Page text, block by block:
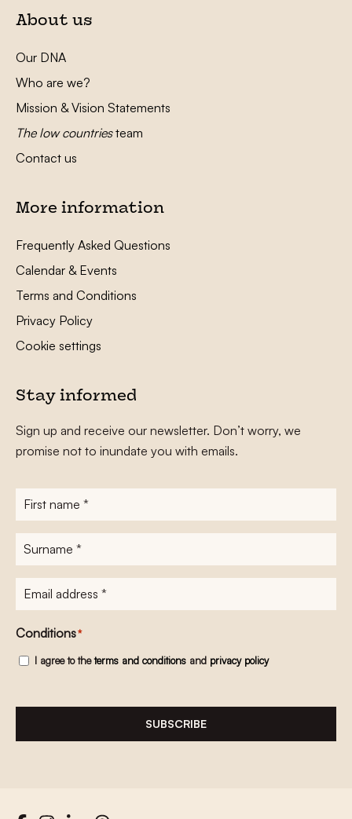
About us
Our DNA
Who are we?
Mission & Vision Statements
The low countriesteam
Contact us
More information
Frequently Asked Questions
Calendar & Events
Terms and Conditions
Privacy Policy
Cookie settings
Stay informed
Sign up and receive our newsletter. Don’t worry, we
promise not to inundate you with emails.
First
name*
Surname
E-
mailadres*
Conditions*
I agree to theterms and conditions and privacy policy
SUBSCRIBE